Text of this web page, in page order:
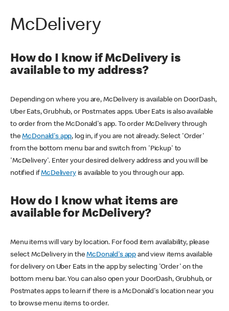
McDelivery
How do I know if McDelivery is
available to my address?
Depending on where you are, McDelivery is available on DoorDash,
Uber Eats, Grubhub, or Postmates apps. Uber Eats is also available
to order from the McDonald's app. To order McDelivery through
theMcDonald's app, log in, if you are not already. Select 'Order'
from the bottom menu bar and switch from 'Pickup' to
'McDelivery'. Enter your desired delivery address and you will be
notified ifMcDeliveryis available to you through our app.
How do I know what items are
available for McDelivery?
Menu items will vary by location. For food item availability, please
select McDelivery in theMcDonald's app and view items available
for delivery on Uber Eats in the app by selecting 'Order' on the
bottom menu bar. You can also open your DoorDash, Grubhub, or
Postmates apps to learn if there is a McDonald's location near you
to browse menu items to order.